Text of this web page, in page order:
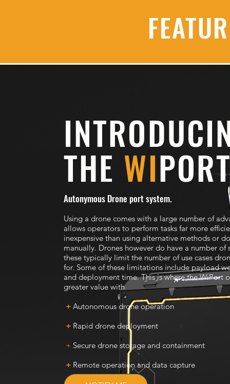
THE WI
Autonymous Drone port system.
Using a drone comes with a large number of
allows operators to perform tasks far more
inexpensive than using alternative methods or
manually. Drones however do have a number of
these typically limit the number of use cases
for. Some of these limitations include payload
and deployment time. This is where the WiPort
greater value with
+ Autonomous drone operation
+ Rapid drone deployment
+ Secure drone storage and containment
+ Remote operation and data capture